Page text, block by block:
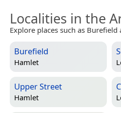
Localities in the
Explore places such as Burefield
Burefield
Hamlet
Upper Street
Hamlet